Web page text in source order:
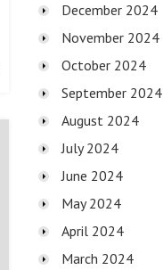
December 2024
November 2024
October 2024
September 2024
August 2024
July 2024
June 2024
May 2024
April 2024
March 2024